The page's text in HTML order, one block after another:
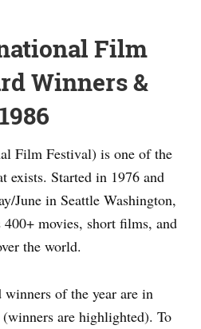
Film
Winners &
Film Festival) is one of the
exists. Started in 1976 and
June in Seattle Washington,
400+ movies, short films, and
the world.
winners of the year are in
are highlighted). To